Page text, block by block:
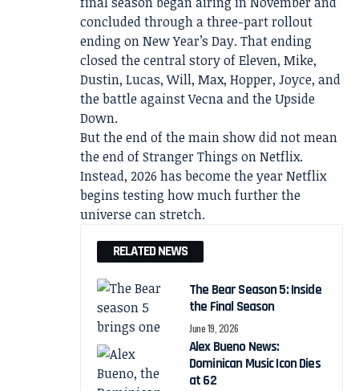
concluded through a three-part rollout
ending on New Year’s Day. That ending
closed the central story of Eleven, Mike,
Dustin, Lucas, Will, Max, Hopper, Joyce, and
the battle against Vecna and the Upside
Down.
But the end of the main show did not mean
the end of Stranger Things on Netflix.
Instead, 2026 has become the year Netflix
begins testing how much further the
universe can stretch.
RELATED NEWS
The Bear Season 5: Inside
the Final Season
June 19, 2026
Alex Bueno News:
Dominican Music Icon Dies
at 62